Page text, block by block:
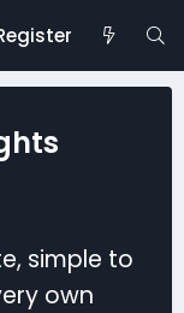
simple to
own